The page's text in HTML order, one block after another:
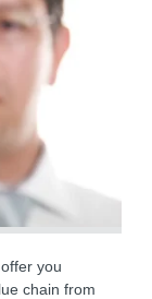
you
chain from